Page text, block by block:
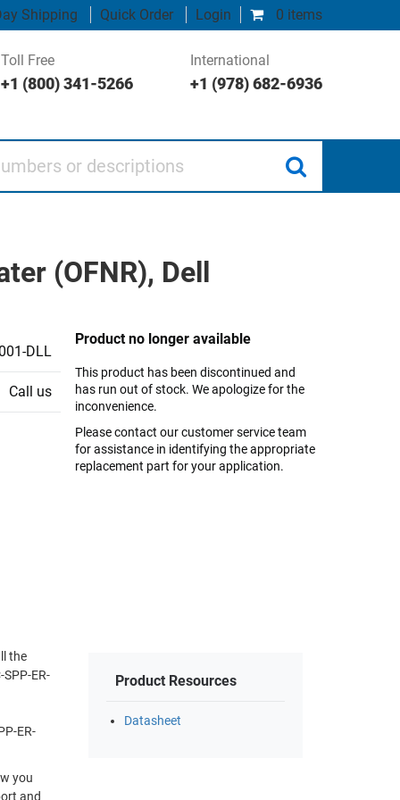
0 items
Shipping Quick Order Login
Toll Free
+1 (800) 341-5266
International
+1 (978) 682-6936
(OFNR), Dell
DLL
Call us
Product no longer available
This product has been discontinued and
has run out of stock. We apologize for the
inconvenience.
Please contact our customer service team
for assistance in identifying the appropriate
replacement part for your application.
the
ER-
ER-
you
and
Product Resources
Datasheet